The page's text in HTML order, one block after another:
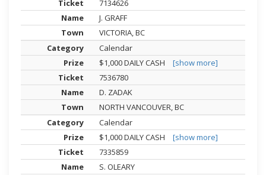
7134626
J. GRAFF
VICTORIA, BC
Calendar
$1,000 DAILY CASH
[show more]
7536780
D. ZADAK
NORTH VANCOUVER, BC
Calendar
$1,000 DAILY CASH
[show more]
7335859
S. OLEARY